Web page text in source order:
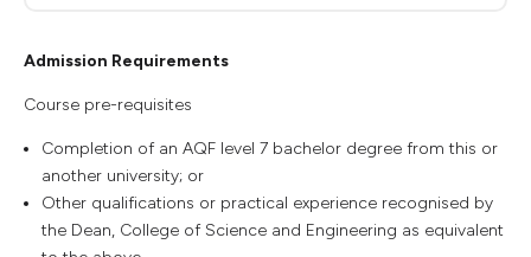
Admission Requirements
Course pre-requisites
Completion of an AQF level 7 bachelor degree from this or
another university; or
Other qualifications or practical experience recognised by
the Dean, College of Science and Engineering as equivalent